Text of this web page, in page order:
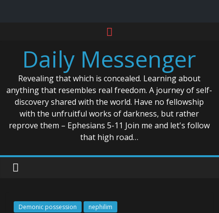
contentDaily Messenger
Revealing that which is concealed. Learning about
anything that resembles real freedom. A journey of self-
discovery shared with the world. Have no fellowship
with the unfruitful works of darkness, but rather
reprove them – Ephesians 5-11 Join me and let's follow
that high road…
Demonic possession nephilim